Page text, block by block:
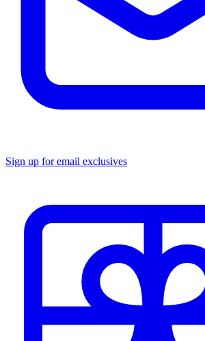
Sign up for email exclusives